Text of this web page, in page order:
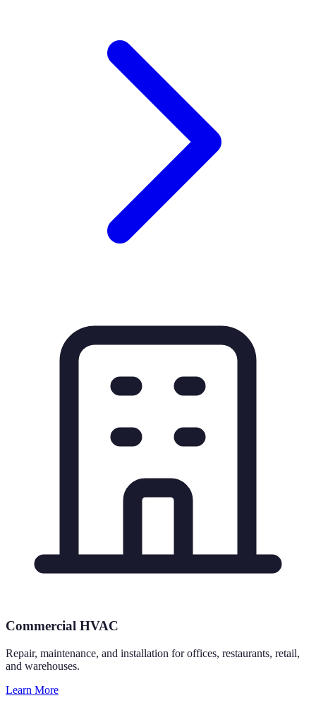
Commercial HVAC
Repair, maintenance, and installation for offices, restaurants, retail,
and warehouses.
Learn More